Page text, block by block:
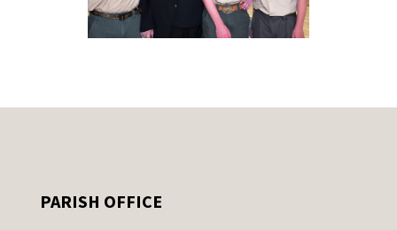
PARISH OFFICE